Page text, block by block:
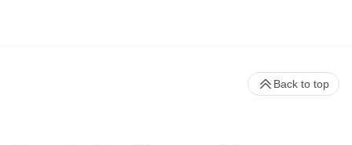
Back to top